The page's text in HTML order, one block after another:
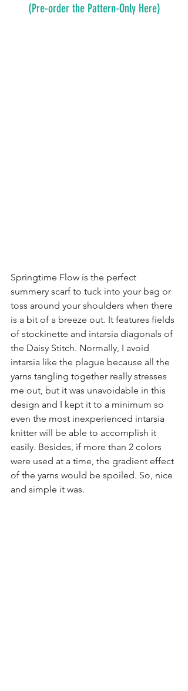
(Pre-order the Pattern-Only Here)
Springtime Flow is the perfect
summery scarf to tuck into your bag or
toss around your shoulders when there
is a bit of a breeze out. It features fields
of stockinette and intarsia diagonals of
the Daisy Stitch. Normally, I avoid
intarsia like the plague because all the
yarns tangling together really stresses
me out, but it was unavoidable in this
design and I kept it to a minimum so
even the most inexperienced intarsia
knitter will be able to accomplish it
easily. Besides, if more than 2 colors
were used at a time, the gradient effect
of the yarns would be spoiled. So, nice
and simple it was.